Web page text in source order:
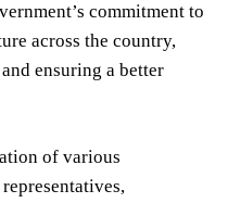
commitment to
across the country,
ensuring a better
of various